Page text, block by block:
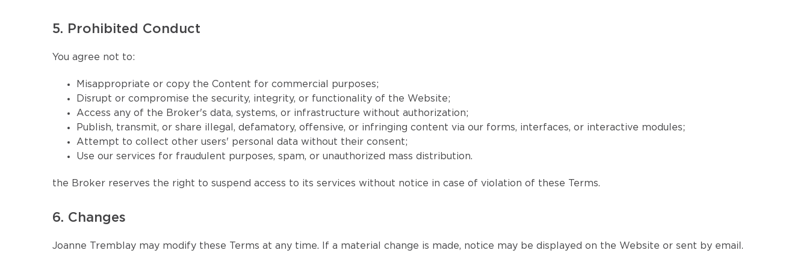
5. Prohibited Conduct
You agree not to:
Misappropriate or copy the Content for commercial purposes;
Disrupt or compromise the security, integrity, or functionality of the Website;
Access any of the Broker's data, systems, or infrastructure without authorization;
Publish, transmit, or share illegal, defamatory, offensive, or infringing content via our forms, interfaces, or interactive modules;
Attempt to collect other users' personal data without their consent;
Use our services for fraudulent purposes, spam, or unauthorized mass distribution.
the Broker reserves the right to suspend access to its services without notice in case of violation of these Terms.
6. Changes
Joanne Tremblay may modify these Terms at any time. If a material change is made, notice may be displayed on the Website or sent by email.